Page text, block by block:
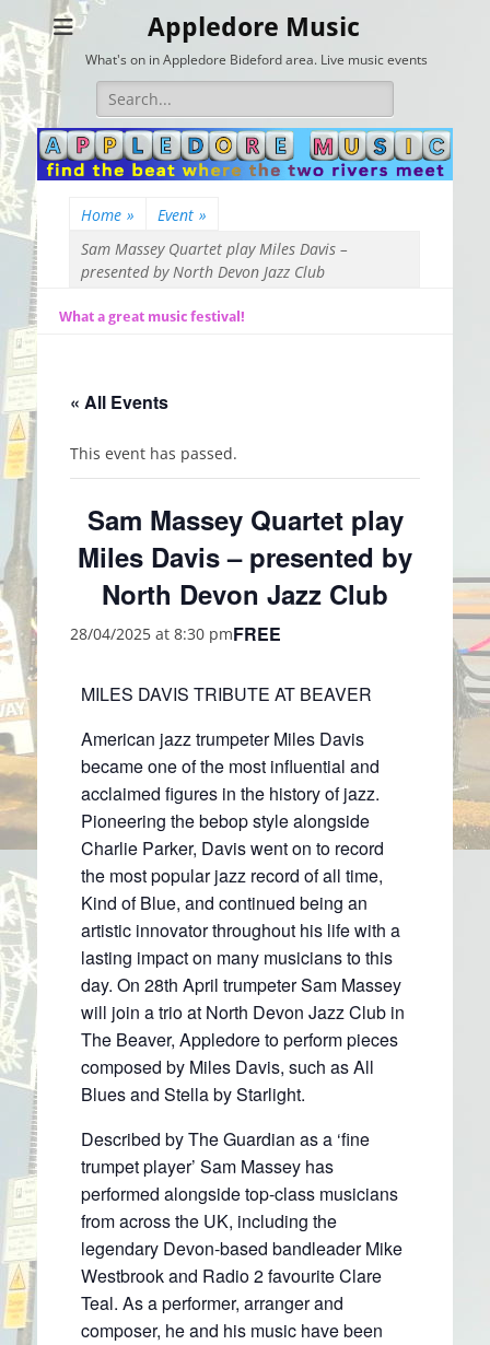
Appledore Music
What's on in Appledore Bideford area. Live music events
Search
for:
Home » Event »
Sam Massey Quartet play Miles Davis –
presented by North Devon Jazz Club
What a great music festival!
« All Events
This event has passed.
Sam Massey Quartet play
Miles Davis – presented by
North Devon Jazz Club
28/04/2025 at 8:30 pmFREE
MILES DAVIS TRIBUTE AT BEAVER
American jazz trumpeter Miles Davis
became one of the most influential and
acclaimed figures in the history of jazz.
Pioneering the bebop style alongside
Charlie Parker, Davis went on to record
the most popular jazz record of all time,
Kind of Blue, and continued being an
artistic innovator throughout his life with a
lasting impact on many musicians to this
day. On 28th April trumpeter Sam Massey
will join a trio at North Devon Jazz Club in
The Beaver, Appledore to perform pieces
composed by Miles Davis, such as All
Blues and Stella by Starlight.
Described by The Guardian as a ‘fine
trumpet player’ Sam Massey has
performed alongside top-class musicians
from across the UK, including the
legendary Devon-based bandleader Mike
Westbrook and Radio 2 favourite Clare
Teal. As a performer, arranger and
composer, he and his music have been